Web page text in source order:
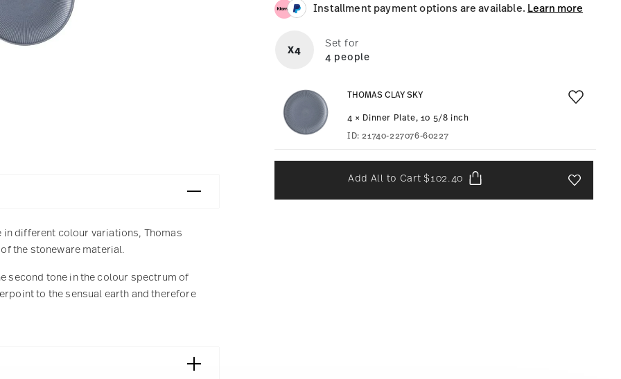
Installment payment options are available. Learn more
X4
Set for
4 people
THOMAS CLAY SKY
4 × Dinner Plate, 10 5/8 inch
ID:21740-227076-60227
Add All to Cart$102.40
Add To
different colour variations, Thomas
the stoneware material.
second tone in the colour spectrum of
to the sensual earth and therefore